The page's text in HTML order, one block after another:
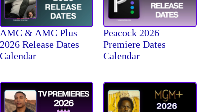
AMC & AMC Plus
2026 Release Dates
Calendar
Peacock 2026
Premiere Dates
Calendar